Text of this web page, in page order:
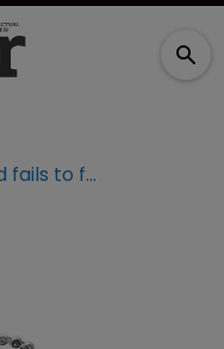
Miss World fails to fight off pageant TM at UKIPO